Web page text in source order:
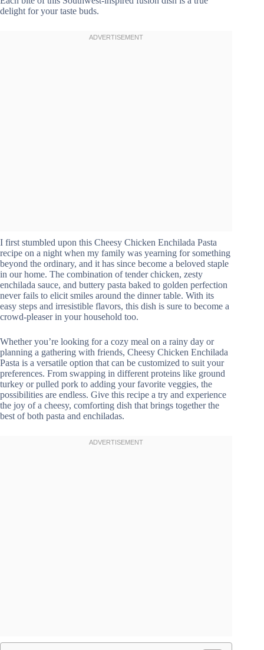
delight for your taste buds.
I first stumbled upon this Cheesy Chicken Enchilada Pasta
recipe on a night when my family was yearning for something
beyond the ordinary, and it has since become a beloved staple
in our home. The combination of tender chicken, zesty
enchilada sauce, and buttery pasta baked to golden perfection
never fails to elicit smiles around the dinner table. With its
easy steps and irresistible flavors, this dish is sure to become a
crowd-pleaser in your household too.
Whether you’re looking for a cozy meal on a rainy day or
planning a gathering with friends, Cheesy Chicken Enchilada
Pasta is a versatile option that can be customized to suit your
preferences. From swapping in different proteins like ground
turkey or pulled pork to adding your favorite veggies, the
possibilities are endless. Give this recipe a try and experience
the joy of a cheesy, comforting dish that brings together the
best of both pasta and enchiladas.